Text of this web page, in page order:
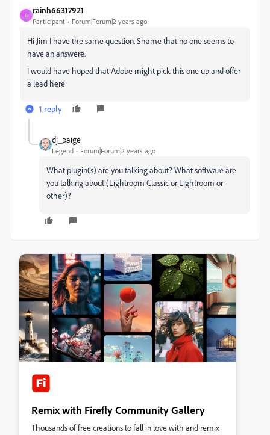
R
rainh66317921
Participant Forum|Forum|2 years ago
Hi Jim I have the same question. Shame that no one seems to
have an answere.
I would have hoped that Adobe might pick this one up and offer
a lead here
1 reply
dj_paige
Legend Forum|Forum|2 years ago
What plugin(s) are you talking about? What software are
you talking about (Lightroom Classic or Lightroom or
other)?
Remix with Firefly Community Gallery
Thousands of free creations to fall in love with and remix